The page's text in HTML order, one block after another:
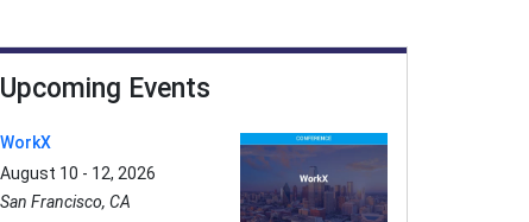
Upcoming Events
WorkX
August 10 - 12, 2026
San Francisco, CA